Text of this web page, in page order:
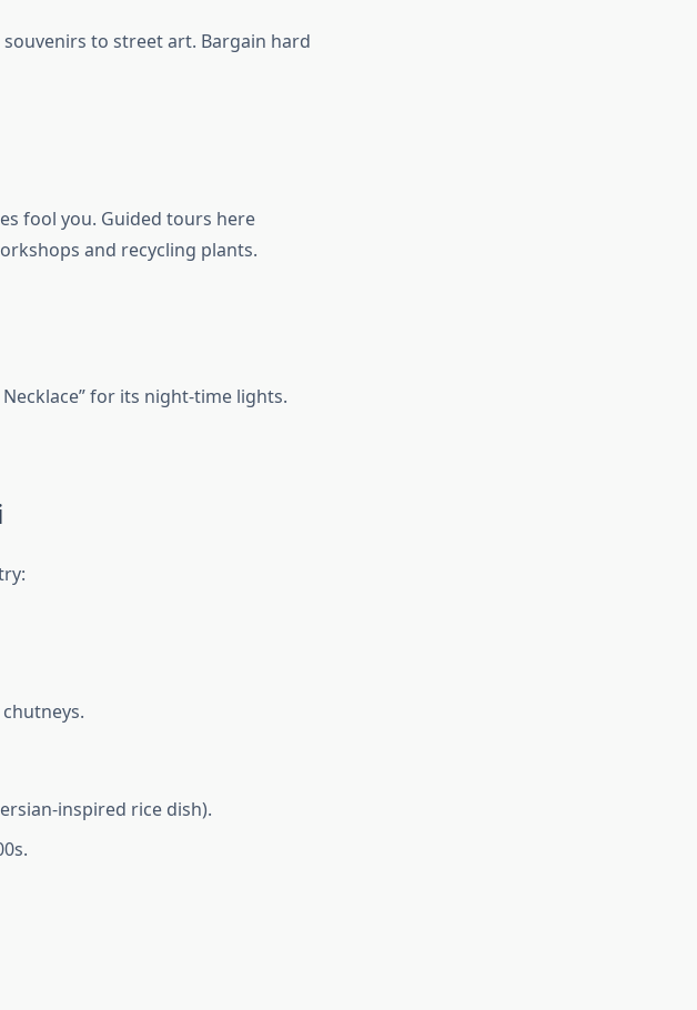
to street art. Bargain hard
fool you. Guided tours here
and recycling plants.
for its night-time lights.
inspired rice dish).